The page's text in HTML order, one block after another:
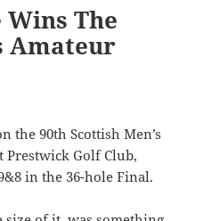
Wins The
Amateur
the 90th Scottish Men’s
Prestwick Golf Club,
in the 36-hole Final.